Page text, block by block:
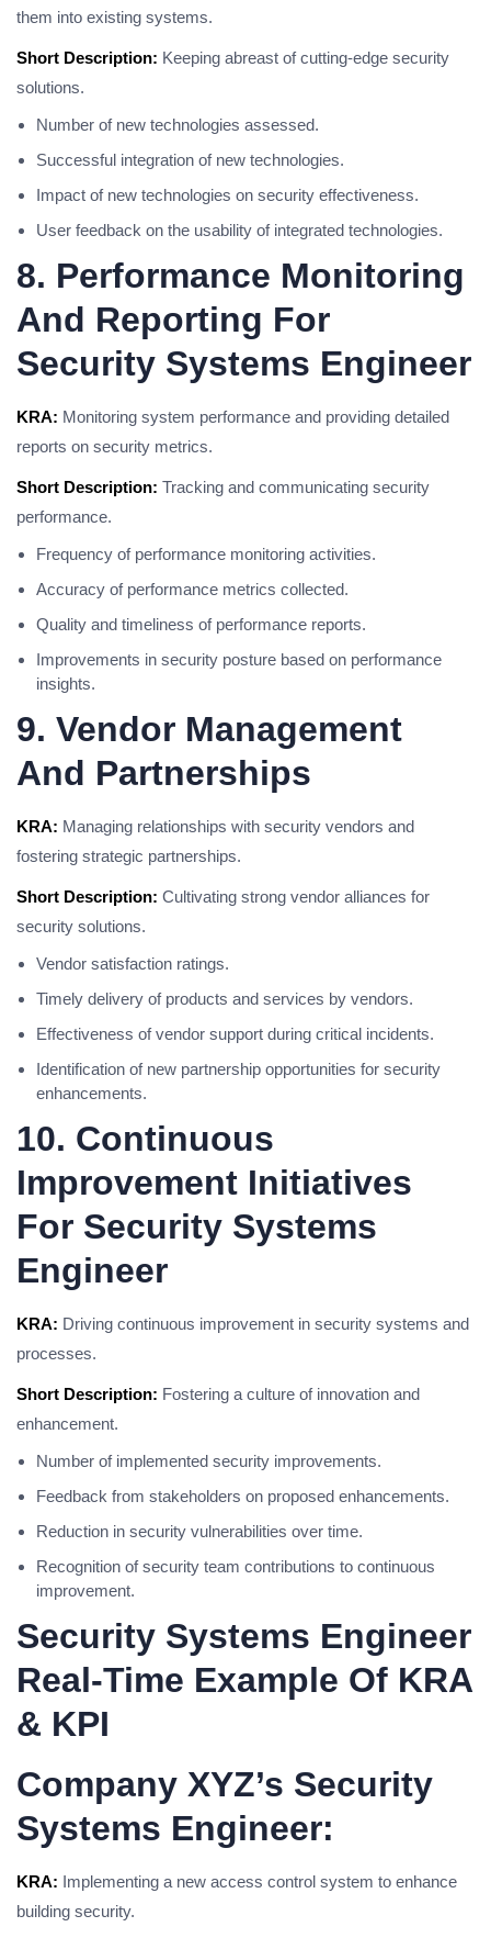
them into existing systems.
Short Description: Keeping abreast of cutting-edge security
solutions.
Number of new technologies assessed.
Successful integration of new technologies.
Impact of new technologies on security effectiveness.
User feedback on the usability of integrated technologies.
8. Performance Monitoring
And Reporting For
Security Systems Engineer
KRA: Monitoring system performance and providing detailed
reports on security metrics.
Short Description: Tracking and communicating security
performance.
Frequency of performance monitoring activities.
Accuracy of performance metrics collected.
Quality and timeliness of performance reports.
Improvements in security posture based on performance
insights.
9. Vendor Management
And Partnerships
KRA: Managing relationships with security vendors and
fostering strategic partnerships.
Short Description: Cultivating strong vendor alliances for
security solutions.
Vendor satisfaction ratings.
Timely delivery of products and services by vendors.
Effectiveness of vendor support during critical incidents.
Identification of new partnership opportunities for security
enhancements.
10. Continuous
Improvement Initiatives
For Security Systems
Engineer
KRA: Driving continuous improvement in security systems and
processes.
Short Description: Fostering a culture of innovation and
enhancement.
Number of implemented security improvements.
Feedback from stakeholders on proposed enhancements.
Reduction in security vulnerabilities over time.
Recognition of security team contributions to continuous
improvement.
Security Systems Engineer
Real-Time Example Of KRA
& KPI
Company XYZ’s Security
Systems Engineer:
KRA: Implementing a new access control system to enhance
building security.